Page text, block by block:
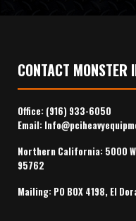
CONTACT MONSTER
Office: (916) 933-6050
Email:
Northern California: 5000
95762
Mailing: PO BOX 4198, El